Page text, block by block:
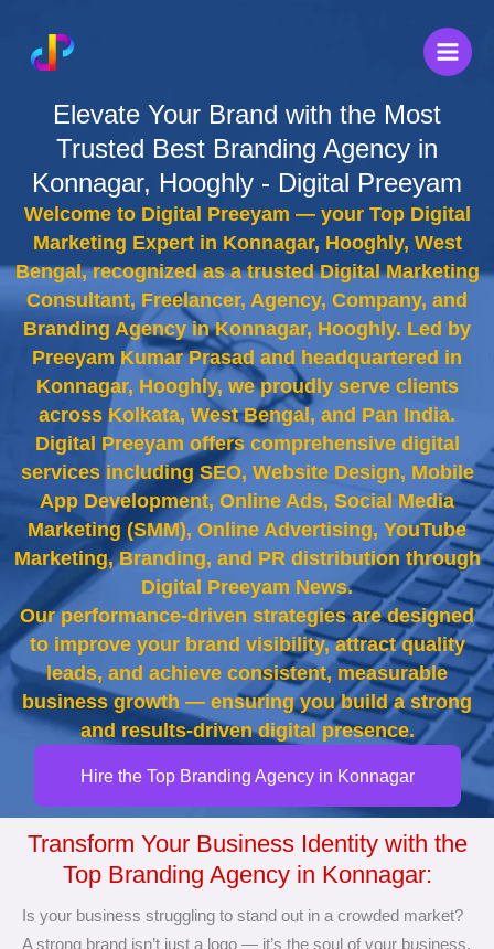
content
Elevate Your Brand with the Most
Trusted Best Branding Agency in
Konnagar, Hooghly - Digital Preeyam
Welcome to Digital Preeyam — your Top Digital
Marketing Expert in Konnagar, Hooghly, West
Bengal, recognized as a trusted Digital Marketing
Consultant, Freelancer, Agency, Company, and
Branding Agency in Konnagar, Hooghly. Led by
Preeyam Kumar Prasad and headquartered in
Konnagar, Hooghly, we proudly serve clients
across Kolkata, West Bengal, and Pan India.
Digital Preeyam offers comprehensive digital
services including SEO, Website Design, Mobile
App Development, Online Ads, Social Media
Marketing (SMM), Online Advertising, YouTube
Marketing, Branding, and PR distribution through
Digital Preeyam News.
Our performance-driven strategies are designed
to improve your brand visibility, attract quality
leads, and achieve consistent, measurable
business growth — ensuring you build a strong
and results-driven digital presence.
Hire the Top Branding Agency in Konnagar
Transform Your Business Identity with the
Top Branding Agency in Konnagar:
Is your business struggling to stand out in a crowded market?
A strong brand isn’t just a logo — it’s the soul of your business,